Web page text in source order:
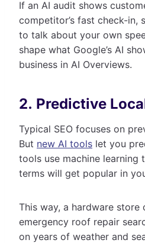
If an AI audit shows
competitor’s fast check-in,
to talk about your own
shape what Google’s AI
business in AI Overviews.
2. Predictive
Typical SEO focuses on
But new AI tools let you
tools use machine learning
terms will get popular in
This way, a hardware store
emergency roof repair
on years of weather and